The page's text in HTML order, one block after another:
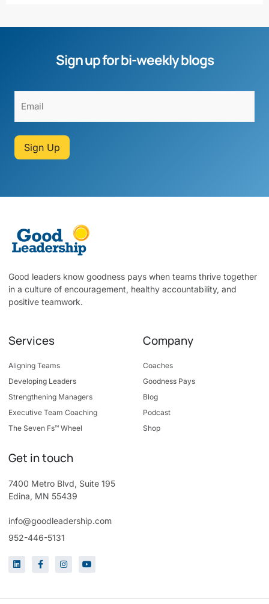
Sign up for bi-weekly blogs
Sign Up
Good leaders know goodness pays when teams thrive together
in a culture of encouragement, healthy accountability, and
positive teamwork.
Services
Aligning Teams
Developing Leaders
Strengthening Managers
Executive Team Coaching
The Seven Fs™ Wheel
Company
Coaches
Goodness Pays
Blog
Podcast
Shop
Get in touch
7400 Metro Blvd, Suite 195
Edina, MN 55439
info@goodleadership.com
952-446-5131